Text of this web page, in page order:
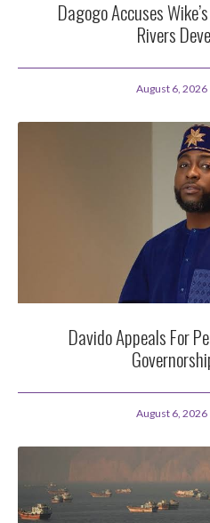
Dagogo Accuses
Rivers
August 6, 2026
Davido Appeals For
August 6, 2026